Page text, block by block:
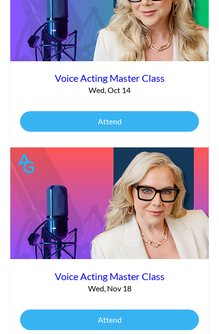
Voice Acting Master Class
Wed, Oct 14
Attend
Voice Acting Master Class
Wed, Nov 18
Attend